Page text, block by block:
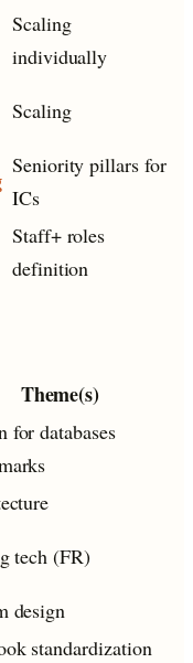
Scaling
individually
Scaling
Seniority pillars for
ICs
Staff+ roles
definition
Theme(s)
for databases
tech (FR)
design
standardization